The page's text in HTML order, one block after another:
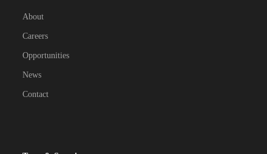
About
Careers
Opportunities
News
Contact